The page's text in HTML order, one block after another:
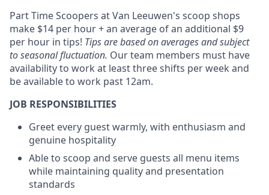
Part Time Scoopers at Van Leeuwen's scoop shops
make $14 per hour + an average of an additional $9
per hour in tips! Tips are based on averages and subject
to seasonal fluctuation. Our team members must have
availability to work at least three shifts per week and
be available to work past 12am.
JOB RESPONSIBILITIES
Greet every guest warmly, with enthusiasm and
genuine hospitality
Able to scoop and serve guests all menu items
while maintaining quality and presentation
standards